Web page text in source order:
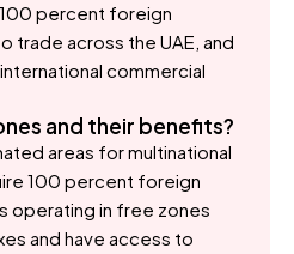
percent foreign
trade across the UAE, and
commercial
and their benefits?
areas for multinational
100 percent foreign
operating in free zones
and have access to